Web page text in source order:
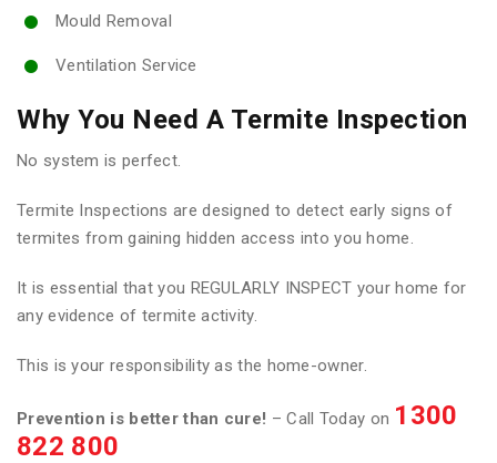
Mould Removal
Ventilation Service
Why You Need A Termite Inspection
No system is perfect.
Termite Inspections are designed to detect early signs of
termites from gaining hidden access into you home.
It is essential that you REGULARLY INSPECT your home for
any evidence of termite activity.
This is your responsibility as the home-owner.
Prevention is better than cure! – Call Today on 1300
822 800